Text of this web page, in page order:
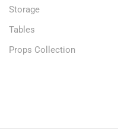
Storage
Tables
Props Collection